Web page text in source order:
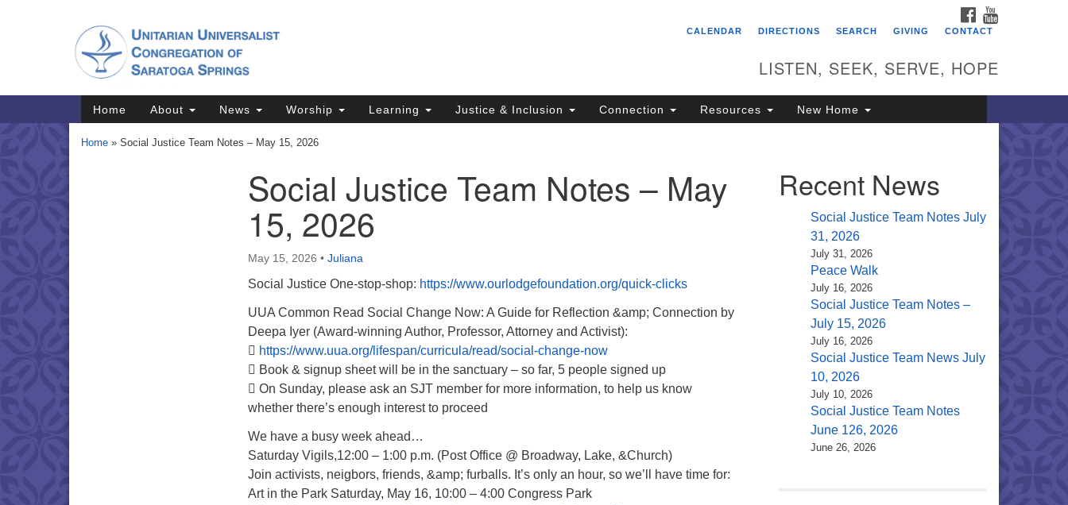
Map
Directions from your current location
Unitarian Universalist
Congregation of Saratoga
Saratoga Springs, NY 12866
FACEBOOK
CALENDAR
DIRECTIONS SEARCH GIVING CONTACT
LISTEN, SEEK, SERVE, HOPE
Main
Navigation
Home About News Worship Learning Justice & Inclusion Connection Resources New Home
Home » Social Justice Team Notes – May 15, 2026
Social Justice Team Notes – May
15, 2026
May 15, 2026 • Juliana
Social Justice One-stop-shop: https://www.ourlodgefoundation.org/quick-clicks
UUA Common Read Social Change Now: A Guide for Reflection &amp; Connection by
Deepa Iyer (Award-winning Author, Professor, Attorney and Activist):
 https://www.uua.org/lifespan/curricula/read/social-change-now
 Book & signup sheet will be in the sanctuary – so far, 5 people signed up
 On Sunday, please ask an SJT member for more information, to help us know
whether there’s enough interest to proceed
We have a busy week ahead…
Saturday Vigils,12:00 – 1:00 p.m. (Post Office @ Broadway, Lake, &Church)
Join activists, neigbors, friends, &amp; furballs. It’s only an hour, so we’ll have time for:
Art in the Park Saturday, May 16, 10:00 – 4:00 Congress Park
Recent News
Social Justice Team Notes July
31, 2026
July 31, 2026
Peace Walk
July 16, 2026
Social Justice Team Notes –
July 15, 2026
July 16, 2026
Social Justice Team News July
10, 2026
July 10, 2026
Social Justice Team Notes
June 126, 2026
June 26, 2026